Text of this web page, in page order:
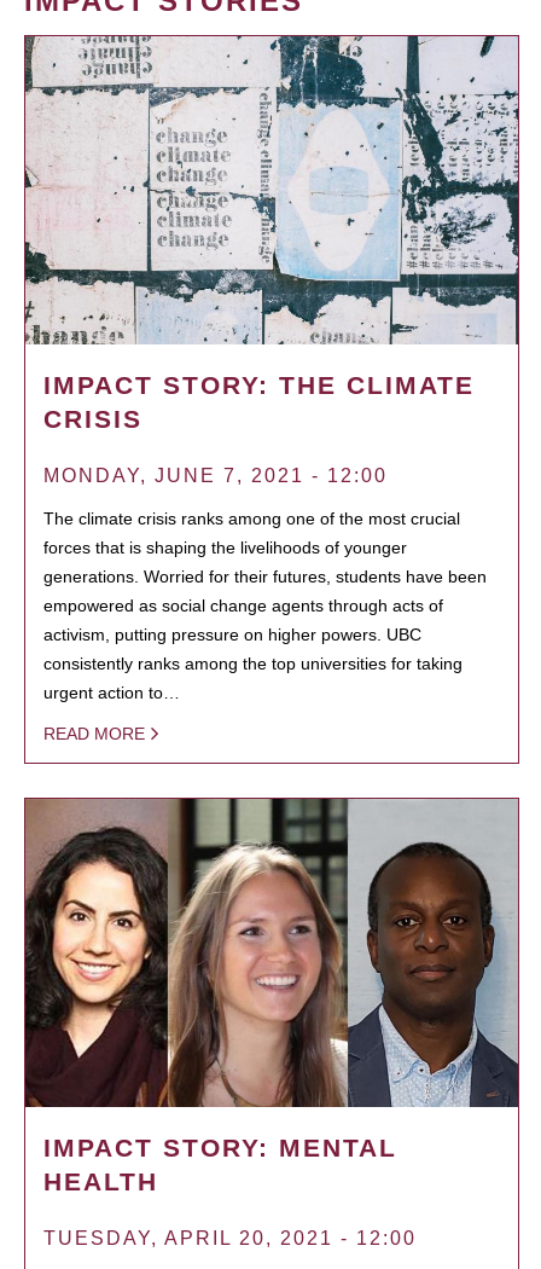
IMPACT STORY: THE CLIMATE
CRISIS
MONDAY, JUNE 7, 2021 - 12:00
The climate crisis ranks among one of the most crucial
forces that is shaping the livelihoods of younger
generations. Worried for their futures, students have been
empowered as social change agents through acts of
activism, putting pressure on higher powers. UBC
consistently ranks among the top universities for taking
urgent action to…
READ MORE
IMPACT STORY: MENTAL
HEALTH
TUESDAY, APRIL 20, 2021 - 12:00